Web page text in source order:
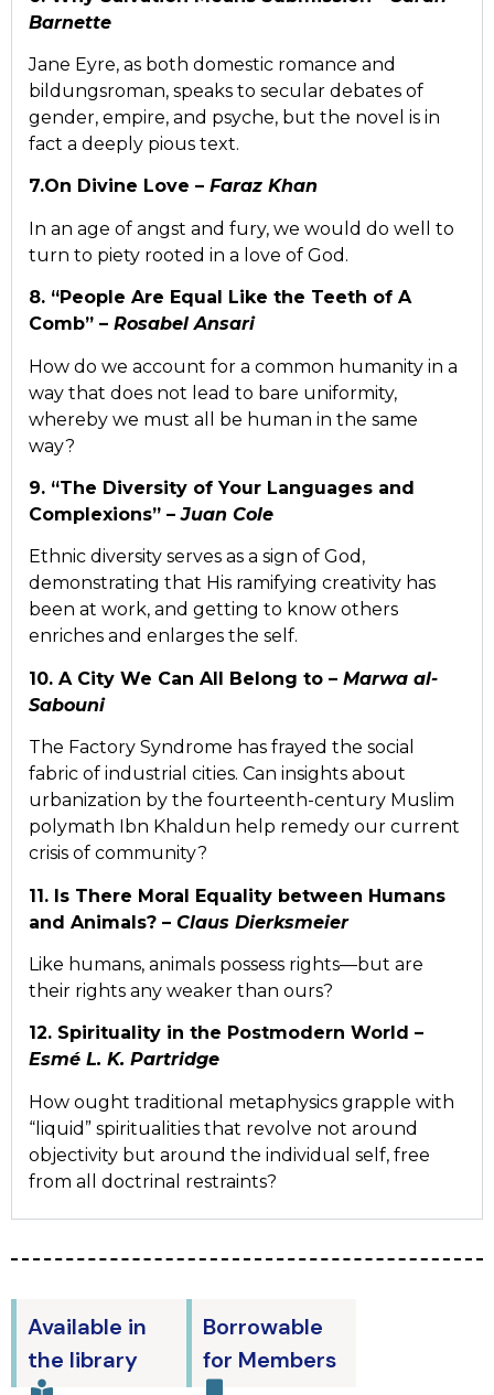
Barnette
Jane Eyre, as both domestic romance and
bildungsroman, speaks to secular debates of
gender, empire, and psyche, but the novel is in
fact a deeply pious text.
7.On Divine Love – Faraz Khan
In an age of angst and fury, we would do well to
turn to piety rooted in a love of God.
8. “People Are Equal Like the Teeth of A
Comb” – Rosabel Ansari
How do we account for a common humanity in a
way that does not lead to bare uniformity,
whereby we must all be human in the same
way?
9. “The Diversity of Your Languages and
Complexions” –Juan Cole
Ethnic diversity serves as a sign of God,
demonstrating that His ramifying creativity has
been at work, and getting to know others
enriches and enlarges the self.
10. A City We Can All Belong to – Marwa al-
Sabouni
The Factory Syndrome has frayed the social
fabric of industrial cities. Can insights about
urbanization by the fourteenth-century Muslim
polymath Ibn Khaldun help remedy our current
crisis of community?
11. Is There Moral Equality between Humans
and Animals? – Claus Dierksmeier
Like humans, animals possess rights—but are
their rights any weaker than ours?
12. Spirituality in the Postmodern World –
Esmé L. K. Partridge
How ought traditional metaphysics grapple with
“liquid” spiritualities that revolve not around
objectivity but around the individual self, free
from all doctrinal restraints?
Available in
the library
Borrowable
for Members